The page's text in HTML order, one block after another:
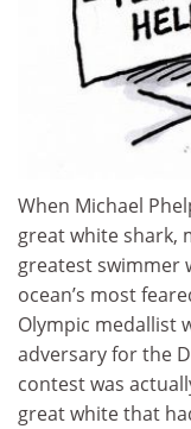
When Michael
great white shark,
greatest swimmer
ocean’s most
Olympic medallist
adversary for the
contest was
great white that